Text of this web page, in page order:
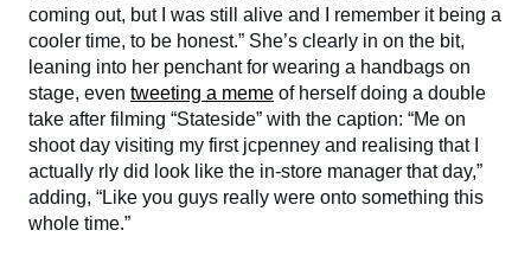
coming out, but I was still alive and I remember it being a
cooler time, to be honest.” She’s clearly in on the bit,
leaning into her penchant for wearing a handbags on
stage, even tweeting a meme of herself doing a double
take after filming “Stateside” with the caption: “Me on
shoot day visiting my first jcpenney and realising that I
actually rly did look like the in-store manager that day,”
adding, “Like you guys really were onto something this
whole time.”